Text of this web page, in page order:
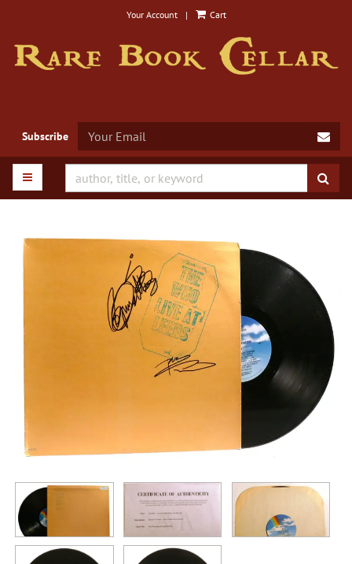
main
content
Your Account | Cart
Subscribe
TOGGLE MAIN NAVIGATION